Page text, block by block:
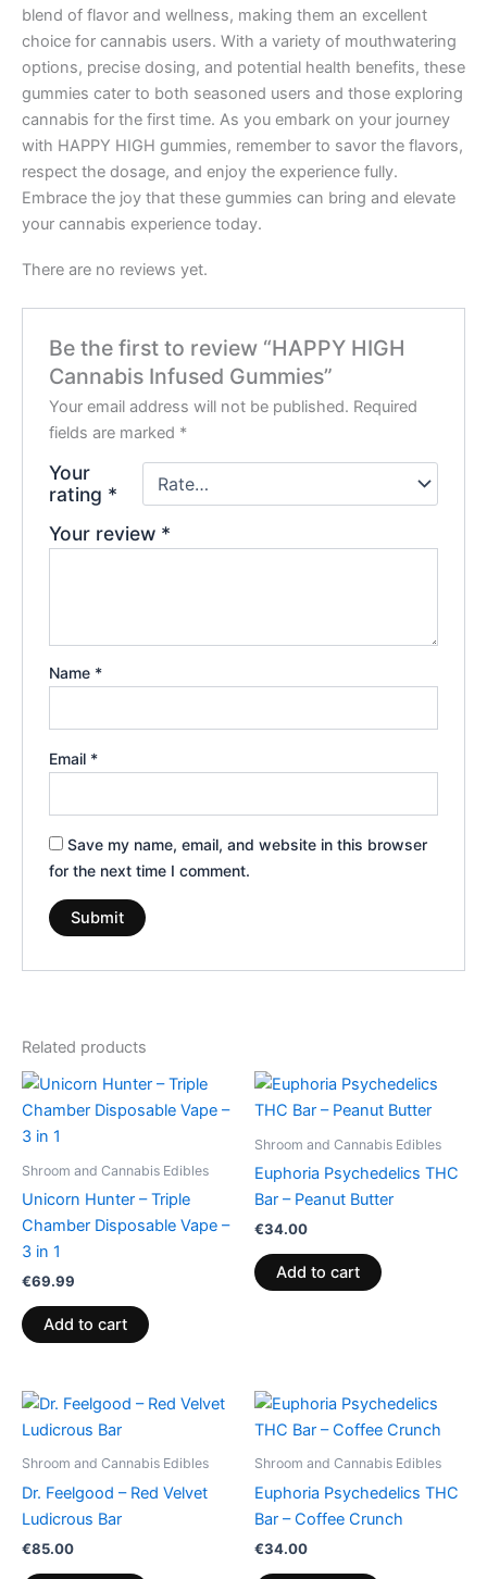
blend of flavor and wellness, making them an excellent
choice for cannabis users. With a variety of mouthwatering
options, precise dosing, and potential health benefits, these
gummies cater to both seasoned users and those exploring
cannabis for the first time. As you embark on your journey
with HAPPY HIGH gummies, remember to savor the flavors,
respect the dosage, and enjoy the experience fully.
Embrace the joy that these gummies can bring and elevate
your cannabis experience today.
There are no reviews yet.
Be the first to review “HAPPY HIGH
Cannabis Infused Gummies”
Your email address will not be published. Required
fields are marked *
Your
rating *
Your review *
Name *
Email *
Save my name, email, and website in this browser
for the next time I comment.
Related products
Shroom and Cannabis Edibles
Unicorn Hunter – Triple
Chamber Disposable Vape –
3 in 1
€69.99
Add to cart
Shroom and Cannabis Edibles
Euphoria Psychedelics THC
Bar – Peanut Butter
€34.00
Add to cart
Shroom and Cannabis Edibles
Dr. Feelgood – Red Velvet
Ludicrous Bar
€85.00
Shroom and Cannabis Edibles
Euphoria Psychedelics THC
Bar – Coffee Crunch
€34.00